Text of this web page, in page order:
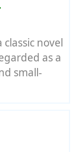
novel
as a
small-